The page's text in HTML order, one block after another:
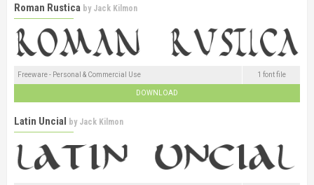
Roman Rustica by Jack Kilmon
Freeware - Personal & Commercial Use 1 font file
DOWNLOAD
Latin Uncial by Jack Kilmon